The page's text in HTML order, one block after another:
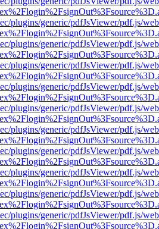
plugins/generic/pdfJsViewer/pdf.js/
plugins/generic/pdfJsViewer/pdf.js/
plugins/generic/pdfJsViewer/pdf.js/
plugins/generic/pdfJsViewer/pdf.js/
plugins/generic/pdfJsViewer/pdf.js/
plugins/generic/pdfJsViewer/pdf.js/
plugins/generic/pdfJsViewer/pdf.js/
plugins/generic/pdfJsViewer/pdf.js/
plugins/generic/pdfJsViewer/pdf.js/
plugins/generic/pdfJsViewer/pdf.js/